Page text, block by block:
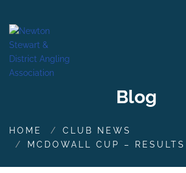
Blog
HOME
CLUB NEWS
MCDOWALL CUP – RESULTS